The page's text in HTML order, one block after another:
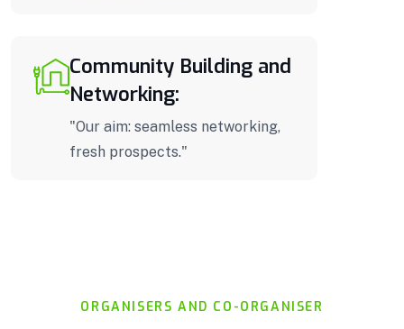
Community Building and
Networking:
"Our aim: seamless networking,
fresh prospects."
ORGANISERS AND CO-ORGANISER